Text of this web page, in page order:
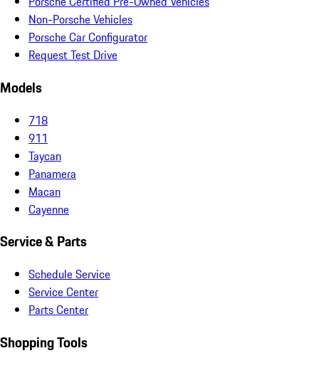
Non-Porsche Vehicles
Porsche Car Configurator
Request Test Drive
Models
718
911
Taycan
Panamera
Macan
Cayenne
Service & Parts
Schedule Service
Service Center
Parts Center
Shopping Tools